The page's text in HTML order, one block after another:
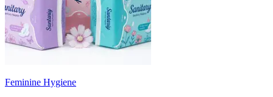
Feminine Hygiene